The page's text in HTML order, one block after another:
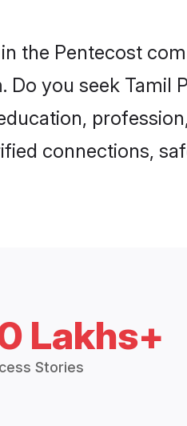
the Pentecost
Do you seek
connections,
Lakhs+
Stories